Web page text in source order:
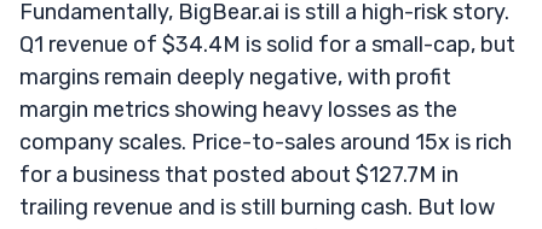
Fundamentally, BigBear.ai is still a high-risk story.
Q1 revenue of $34.4M is solid for a small-cap, but
margins remain deeply negative, with profit
margin metrics showing heavy losses as the
company scales. Price-to-sales around 15x is rich
for a business that posted about $127.7M in
trailing revenue and is still burning cash. But low